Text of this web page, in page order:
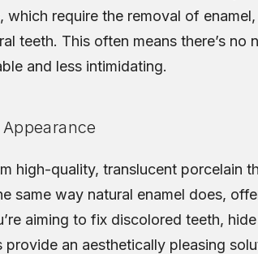
which require the removal of
teeth. This often means there’s no
and less intimidating.
high-quality, translucent porcelain
same way natural enamel does,
aiming to fix discolored teeth,
provide an aesthetically pleasing